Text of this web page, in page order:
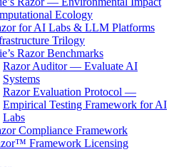
Ecology
for AI Labs & LLM Platforms
Trilogy
Razor Benchmarks
Razor Auditor — Evaluate AI
Systems
Razor Evaluation Protocol —
Empirical Testing Framework for AI
Labs
Compliance Framework
Framework Licensing